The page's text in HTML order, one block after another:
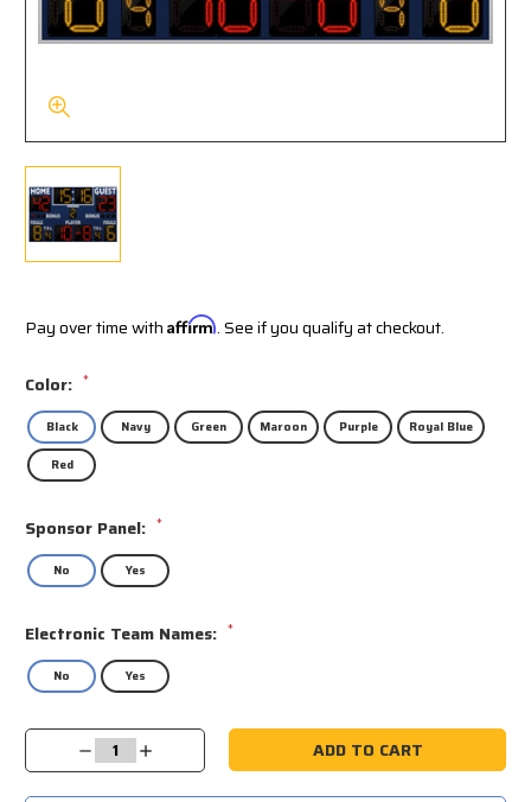
Pay over time with Affirm. See if you qualify at checkout.
Color: *
Black Navy Green Maroon Purple Royal Blue
Red
Sponsor Panel: *
No Yes
Electronic Team Names: *
No Yes
Current
Decrease
Quantity:
Increase
Quantity: